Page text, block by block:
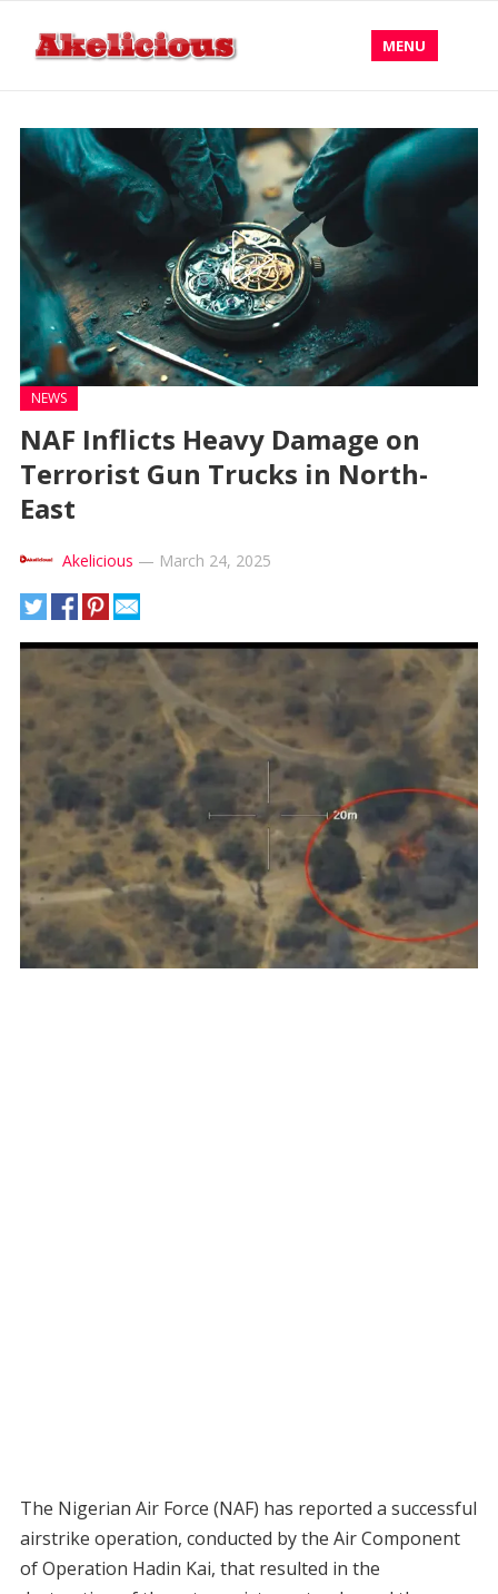
MENU
NEWS
NAF Inflicts Heavy Damage on
Terrorist Gun Trucks in North-
East
Akelicious — March 24, 2025
The Nigerian Air Force (NAF) has reported a successful
airstrike operation, conducted by the Air Component
of Operation Hadin Kai, that resulted in the